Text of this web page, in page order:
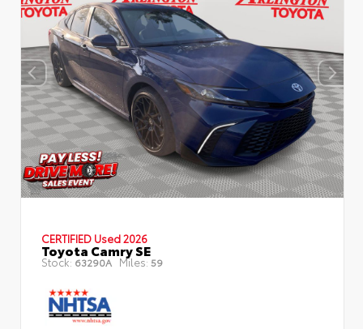
CERTIFIED Used 2026
Toyota Camry SE
Stock: 63290A Miles: 59